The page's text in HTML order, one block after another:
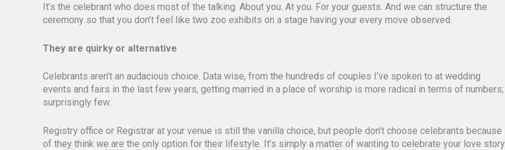
It’s the celebrant who does most of the talking. About you. At you. For your guests. And we can structure the
ceremony so that you don’t feel like two zoo exhibits on a stage having your every move observed.
They are quirky or alternative
Celebrants aren’t an audacious choice. Data wise, from the hundreds of couples I’ve spoken to at wedding
events and fairs in the last few years, getting married in a place of worship is more radical in terms of numbers;
surprisingly few.
Registry office or Registrar at your venue is still the vanilla choice, but people don’t choose celebrants because
of they think we are the only option for their lifestyle. It’s simply a matter of wanting to celebrate your love story